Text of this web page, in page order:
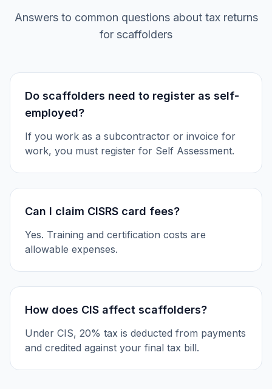
Answers to common questions about tax returns
for scaffolders
Do scaffolders need to register as self-
employed?
If you work as a subcontractor or invoice for
work, you must register for Self Assessment.
Can I claim CISRS card fees?
Yes. Training and certification costs are
allowable expenses.
How does CIS affect scaffolders?
Under CIS, 20% tax is deducted from payments
and credited against your final tax bill.